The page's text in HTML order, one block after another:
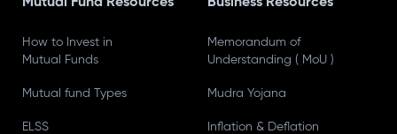
How to Invest in
Mutual Funds
Mutual fund Types
ELSS
Memorandum of
Understanding ( MoU )
Mudra Yojana
Inflation & Deflation